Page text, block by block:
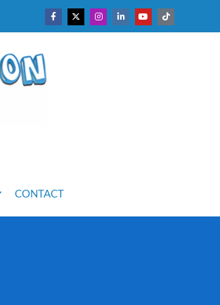
CONTACT